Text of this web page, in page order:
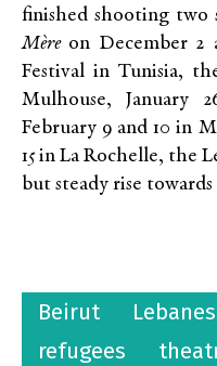
finished shooting
Mère on December 2
Festival in Tunisia,
Mulhouse, January
February 9 and 10 in
15 in La Rochelle, the
but steady rise
Beirut
refugees